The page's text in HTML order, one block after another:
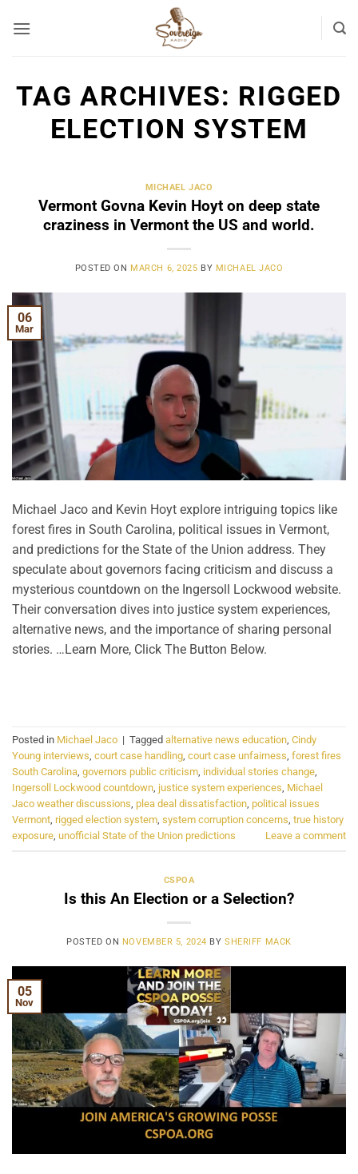
TAG ARCHIVES: RIGGED
ELECTION SYSTEM
MICHAEL JACO
Vermont Govna Kevin Hoyt on deep state
craziness in Vermont the US and world.
POSTED ON MARCH 6, 2025 BY MICHAEL JACO
06
Mar
Michael Jaco and Kevin Hoyt explore intriguing topics like
forest fires in South Carolina, political issues in Vermont,
and predictions for the State of the Union address. They
speculate about governors facing criticism and discuss a
mysterious countdown on the Ingersoll Lockwood website.
Their conversation dives into justice system experiences,
alternative news, and the importance of sharing personal
stories. …Learn More, Click The Button Below.
Posted in Michael Jaco | Tagged alternative news education, Cindy
Young interviews, court case handling, court case unfairness, forest fires
South Carolina, governors public criticism, individual stories change,
Ingersoll Lockwood countdown, justice system experiences, Michael
Jaco weather discussions, plea deal dissatisfaction, political issues
Vermont, rigged election system, system corruption concerns, true history
exposure, unofficial State of the Union predictions Leave a comment
CSPOA
Is this An Election or a Selection?
POSTED ON NOVEMBER 5, 2024 BYSHERIFF MACK
05
Nov